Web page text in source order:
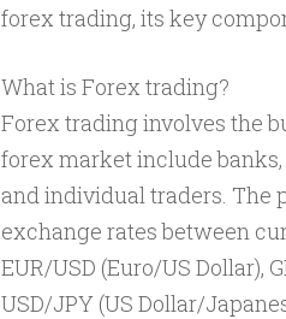
forex trading, its key
What is Forex trading?
Forex trading involves the
forex market include
and individual traders. The
exchange rates between
EUR/USD (Euro/US Dollar),
USD/JPY (US Dollar/